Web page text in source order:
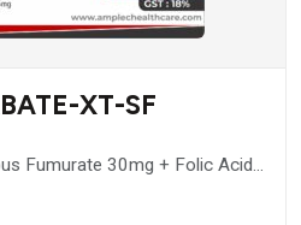
XT-SF
30mg + Folic Acid
+ Zinc 22.5mcg + Sugar Free